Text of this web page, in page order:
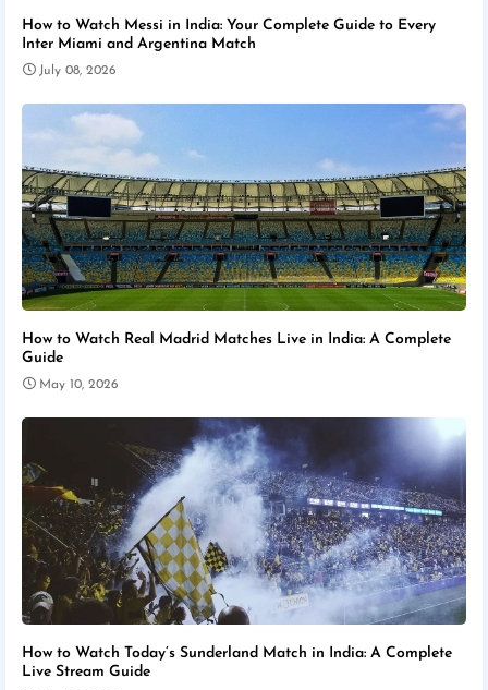
How to Watch Messi in India: Your Complete Guide to Every
Inter Miami and Argentina Match
July 08, 2026
How to Watch Real Madrid Matches Live in India: A Complete
Guide
May 10, 2026
How to Watch Today’s Sunderland Match in India: A Complete
Live Stream Guide